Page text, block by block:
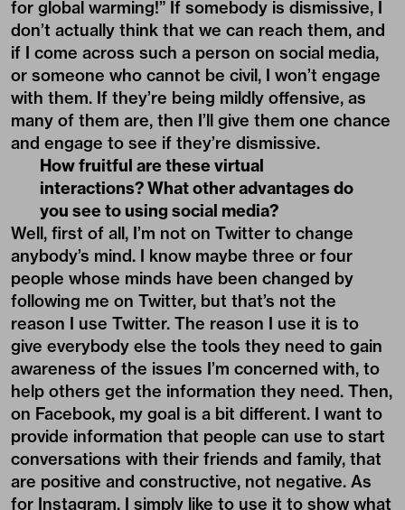
for global warming!” If somebody is dismissive, I
don’t actually think that we can reach them, and
if I come across such a person on social media,
or someone who cannot be civil, I won’t engage
with them. If they’re being mildly offensive, as
many of them are, then I’ll give them one chance
and engage to see if they’re dismissive.
How fruitful are these virtual
interactions? What other advantages do
you see to using social media?
Well, first of all, I’m not on Twitter to change
anybody’s mind. I know maybe three or four
people whose minds have been changed by
following me on Twitter, but that’s not the
reason I use Twitter. The reason I use it is to
give everybody else the tools they need to gain
awareness of the issues I’m concerned with, to
help others get the information they need. Then,
on Facebook, my goal is a bit different. I want to
provide information that people can use to start
conversations with their friends and family, that
are positive and constructive, not negative. As
for Instagram, I simply like to use it to show what